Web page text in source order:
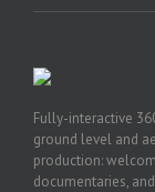
Fully-interactive
ground level and
production:
documentaries,